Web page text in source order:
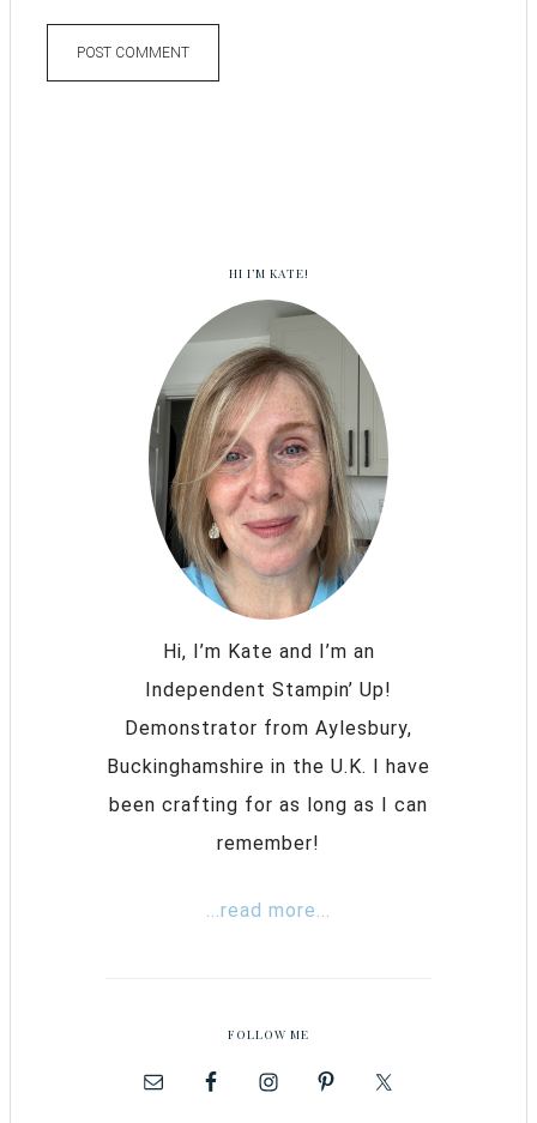
HI I’M KATE!
Hi, I’m Kate and I’m an
Independent Stampin’ Up!
Demonstrator from Aylesbury,
Buckinghamshire in the U.K. I have
been crafting for as long as I can
remember!
...read more...
FOLLOW ME